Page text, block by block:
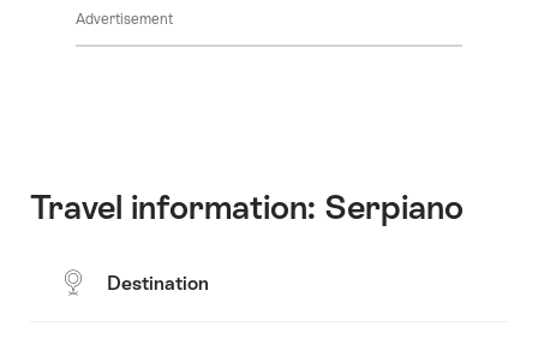
Advertisement
Travel information: Serpiano
Destination